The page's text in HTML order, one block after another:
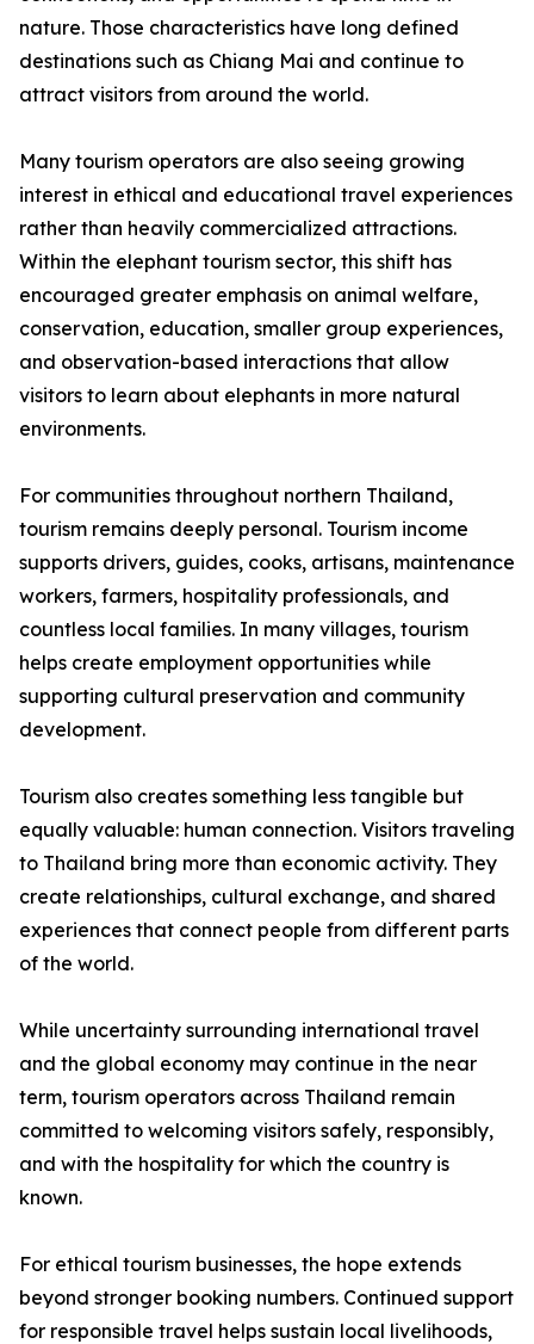
nature. Those characteristics have long defined
destinations such as Chiang Mai and continue to
attract visitors from around the world.
Many tourism operators are also seeing growing
interest in ethical and educational travel experiences
rather than heavily commercialized attractions.
Within the elephant tourism sector, this shift has
encouraged greater emphasis on animal welfare,
conservation, education, smaller group experiences,
and observation-based interactions that allow
visitors to learn about elephants in more natural
environments.
For communities throughout northern Thailand,
tourism remains deeply personal. Tourism income
supports drivers, guides, cooks, artisans, maintenance
workers, farmers, hospitality professionals, and
countless local families. In many villages, tourism
helps create employment opportunities while
supporting cultural preservation and community
development.
Tourism also creates something less tangible but
equally valuable: human connection. Visitors traveling
to Thailand bring more than economic activity. They
create relationships, cultural exchange, and shared
experiences that connect people from different parts
of the world.
While uncertainty surrounding international travel
and the global economy may continue in the near
term, tourism operators across Thailand remain
committed to welcoming visitors safely, responsibly,
and with the hospitality for which the country is
known.
For ethical tourism businesses, the hope extends
beyond stronger booking numbers. Continued support
for responsible travel helps sustain local livelihoods,